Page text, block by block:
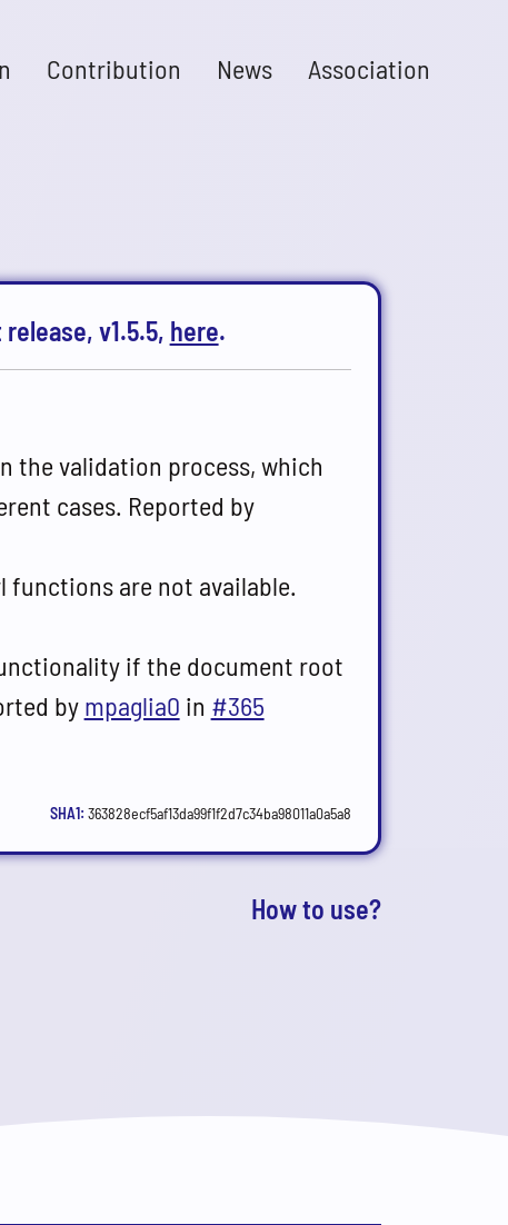
Contribution News Association
v1.5.5, here.
the validation process, which
cases. Reported by
are not available.
if the document root
by mpaglia0 in #365
SHA1: 363828ecf5af13da99f1f2d7c34ba98011a0a5a8
How to use?